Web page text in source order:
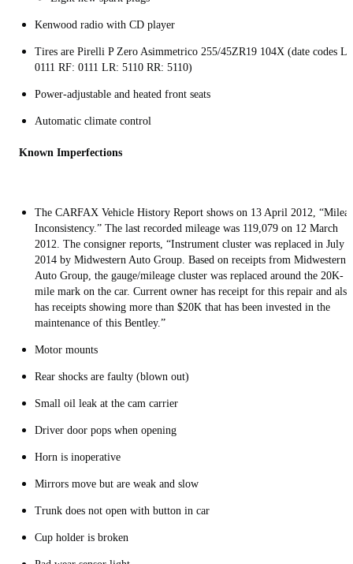
Kenwood radio with CD player
Tires are Pirelli P Zero Asimmetrico 255/45ZR19 104X (date codes
0111 RF: 0111 LR: 5110 RR: 5110)
Power-adjustable and heated front seats
Automatic climate control
Known Imperfections
The CARFAX Vehicle History Report shows on 13 April 2012,
Inconsistency.” The last recorded mileage was 119,079 on 12 March
2012. The consigner reports, “Instrument cluster was replaced in July
2014 by Midwestern Auto Group. Based on receipts from Midwestern
Auto Group, the gauge/mileage cluster was replaced around the 20K-
mile mark on the car. Current owner has receipt for this repair and also
has receipts showing more than $20K that has been invested in the
maintenance of this Bentley.”
Motor mounts
Rear shocks are faulty (blown out)
Small oil leak at the cam carrier
Driver door pops when opening
Horn is inoperative
Mirrors move but are weak and slow
Trunk does not open with button in car
Cup holder is broken